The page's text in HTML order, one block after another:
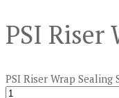
PSI Riser
PSI Riser Wrap